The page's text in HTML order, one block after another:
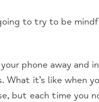
to try to be
phone away and
it’s like when
but each time you